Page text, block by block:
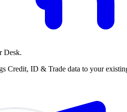
Desk.
Credit, ID & Trade data to your